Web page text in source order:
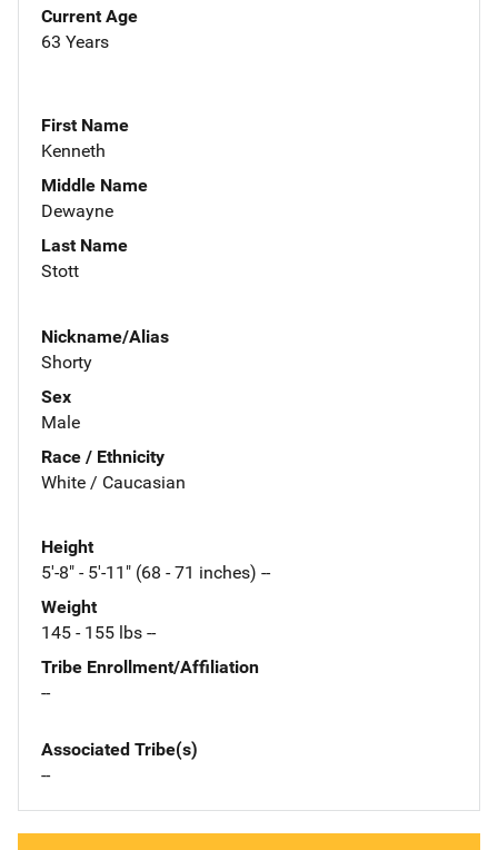
Current Age
63 Years
First Name
Kenneth
Middle Name
Dewayne
Last Name
Stott
Nickname/Alias
Shorty
Sex
Male
Race / Ethnicity
White / Caucasian
Height
5'-8" - 5'-11" (68 - 71 inches) --
Weight
145 - 155 lbs --
Tribe Enrollment/Affiliation
--
Associated Tribe(s)
--